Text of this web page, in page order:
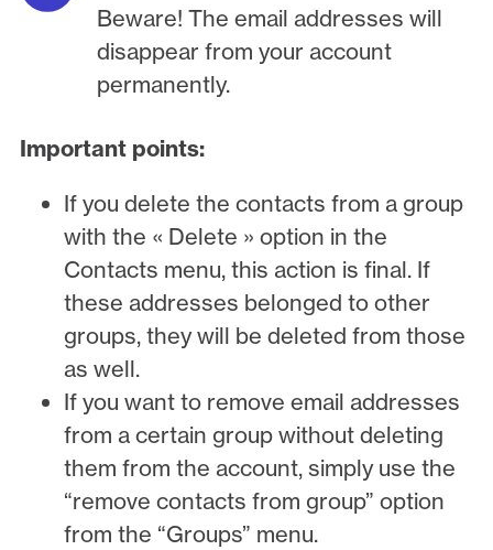
Beware! The email addresses will
disappear from your account
permanently.
Important points:
If you delete the contacts from a group
with the « Delete » option in the
Contacts menu, this action is final. If
these addresses belonged to other
groups, they will be deleted from those
as well.
If you want to remove email addresses
from a certain group without deleting
them from the account, simply use the
“remove contacts from group” option
from the “Groups” menu.